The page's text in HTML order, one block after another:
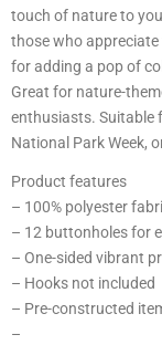
touch of nature to
those who
for adding a pop of
Great for nature-
enthusiasts. Suitable
National Park Week,
Product features
– 100% polyester
– 12 buttonholes for
– One-sided vibrant
– Hooks not included
– Pre-constructed
–